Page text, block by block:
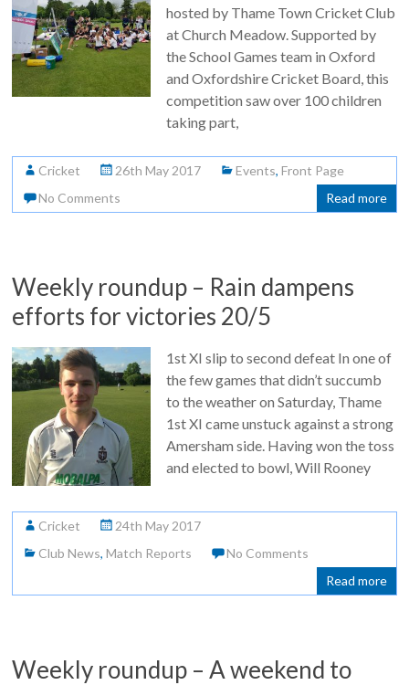
hosted by Thame Town Cricket Club
at Church Meadow. Supported by
the School Games team in Oxford
and Oxfordshire Cricket Board, this
competition saw over 100 children
taking part,
Cricket 26th May 2017 Events,Front Page
No Comments
Read more
Weekly roundup – Rain dampens
efforts for victories 20/5
1st XI slip to second defeat In one of
the few games that didn’t succumb
to the weather on Saturday, Thame
1st XI came unstuck against a strong
Amersham side. Having won the toss
and elected to bowl, Will Rooney
Cricket
24th May 2017
Club News,Match Reports
No Comments
Read more
Weekly roundup – A weekend to